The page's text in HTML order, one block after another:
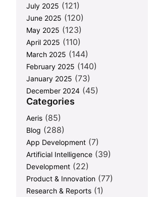
July 2025 (121)
June 2025 (120)
May 2025 (123)
April 2025 (110)
March 2025 (144)
February 2025 (140)
January 2025 (73)
December 2024 (45)
Categories
Aeris (85)
Blog (288)
App Development (7)
Artificial Intelligence (39)
Development (22)
Product & Innovation (77)
Research & Reports (1)